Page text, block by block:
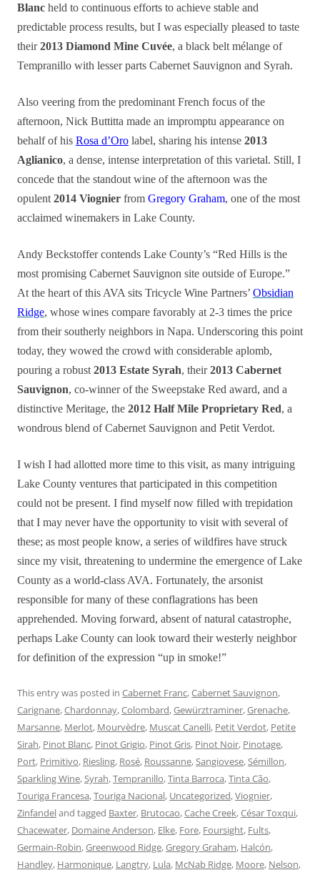
Blanc held to continuous efforts to achieve stable and
predictable process results, but I was especially pleased to taste
their2013 Diamond Mine Cuvée, a black belt mélange of
Tempranillo with lesser parts Cabernet Sauvignon and Syrah.
Also veering from the predominant French focus of the
afternoon, Nick Buttitta made an impromptu appearance on
behalf of his Rosa d’Oro label, sharing his intense 2013
Aglianico, a dense, intense interpretation of this varietal. Still, I
concede that the standout wine of the afternoon was the
opulent 2014 Viognier from Gregory Graham, one of the most
acclaimed winemakers in Lake County.
Andy Beckstoffer contends Lake County’s “Red Hills is the
most promising Cabernet Sauvignon site outside of Europe.”
At the heart of this AVA sits Tricycle Wine Partners’ Obsidian
Ridge, whose wines compare favorably at 2-3 times the price
from their southerly neighbors in Napa. Underscoring this point
today, they wowed the crowd with considerable aplomb,
pouring a robust 2013 Estate Syrah, their2013 Cabernet
Sauvignon, co-winner of the Sweepstake Red award, and a
distinctive Meritage, the 2012 Half Mile Proprietary Red, a
wondrous blend of Cabernet Sauvignon and Petit Verdot.
I wish I had allotted more time to this visit, as many intriguing
Lake County ventures that participated in this competition
could not be present. I find myself now filled with trepidation
that I may never have the opportunity to visit with several of
these; as most people know, a series of wildfires have struck
since my visit, threatening to undermine the emergence of Lake
County as a world-class AVA. Fortunately, the arsonist
responsible for many of these conflagrations has been
apprehended. Moving forward, absent of natural catastrophe,
perhaps Lake County can look toward their westerly neighbor
for definition of the expression “up in smoke!”
This entry was posted in Cabernet Franc,Cabernet Sauvignon,
Carignane,Chardonnay,Colombard,Gewürztraminer,Grenache,
Marsanne, Merlot, Mourvèdre, Muscat Canelli, Petit Verdot, Petite
Sirah, Pinot Blanc, Pinot Grigio, Pinot Gris, Pinot Noir, Pinotage,
Port, Primitivo, Riesling, Rosé, Roussanne,Sangiovese,Sémillon,
Sparkling Wine,Syrah,Tempranillo,Tinta Barroca,Tinta Cão,
Touriga Francesa,Touriga Nacional, Uncategorized,Viognier,
Zinfandeland tagged Baxter, Brutocao,Cache Creek,César Toxqui,
Chacewater, Domaine Anderson, Elke, Fore, Foursight, Fults,
Germain-Robin,Greenwood Ridge,Gregory Graham, Halcón,
Handley, Harmonique, Langtry, Lula, McNab Ridge, Moore, Nelson,